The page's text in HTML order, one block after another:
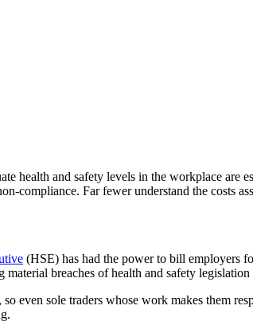
health and safety levels in the workplace are
compliance. Far fewer understand the costs
(HSE) has had the power to bill employers
breaches of health and safety
so even sole traders whose work makes them